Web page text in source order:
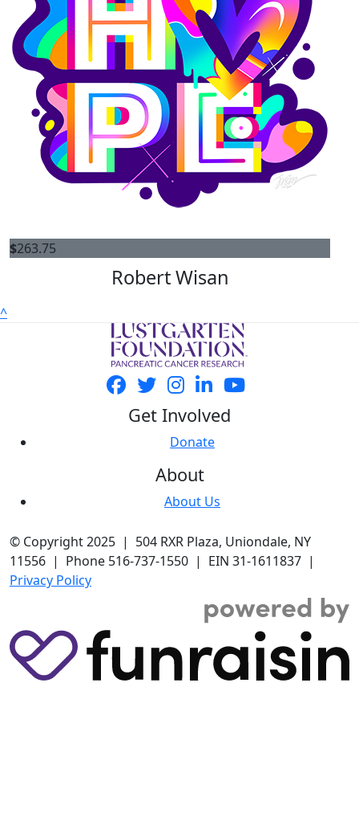
$263.75
Robert Wisan
^
Get Involved
Donate
About
About Us
© Copyright 2025 | 504 RXR Plaza, Uniondale, NY
11556 | Phone 516-737-1550 | EIN 31-1611837 |
Privacy Policy